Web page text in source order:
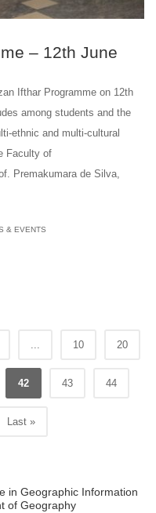
– 12th June
Ifthar Programme on 12th
among students and the
ethnic and multi-cultural
Faculty of
Premakumara de Silva,
& EVENTS
... 10 20
42 43 44
Last »
in Geographic Information
of Geography